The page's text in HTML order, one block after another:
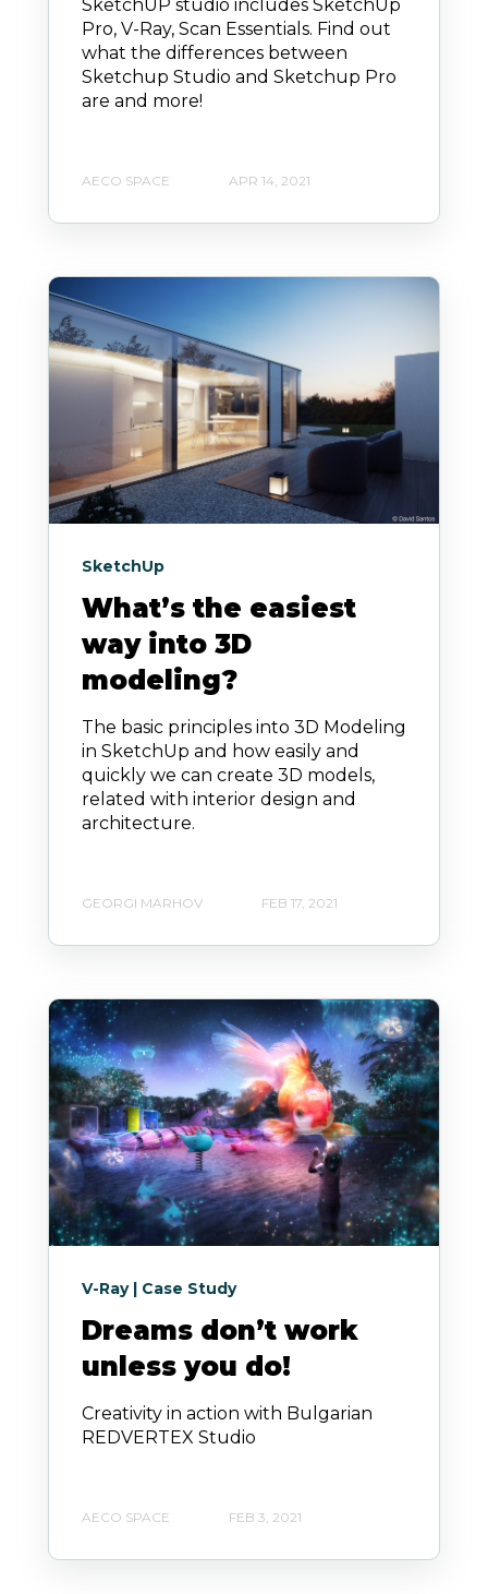
SketchUP studio includes SketchUp
Pro, V-Ray, Scan Essentials. Find out
what the differences between
Sketchup Studio and Sketchup Pro
are and more!
AECO SPACE APR 14, 2021
SketchUp
What’s the easiest
way into 3D
modeling?
The basic principles into 3D Modeling
in SketchUp and how easily and
quickly we can create 3D models,
related with interior design and
architecture.
GEORGI MARHOV FEB 17, 2021
V-Ray | Case Study
Dreams don’t work
unless you do!
Creativity in action with Bulgarian
REDVERTEX Studio
AECO SPACE FEB 3, 2021